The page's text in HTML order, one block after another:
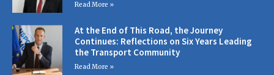
Read More »
At the End of This Road, the Journey
Continues: Reflections on Six Years Leading
the Transport Community
Read More »